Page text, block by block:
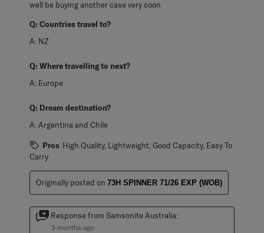
well be buying another case very soon
Q: Countries travel to?
A: NZ
Q: Where travelling to next?
A: Europe
Q: Dream destination?
A:Argentina and Chile
Pros High Quality, Lightweight, Good Capacity, Easy To
Carry
Originally posted on 73H SPINNER 71/26 EXP (WOB)
Response from Samsonite Australia:
3 months ago